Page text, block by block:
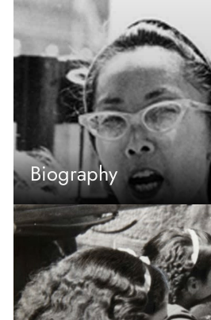
Biography